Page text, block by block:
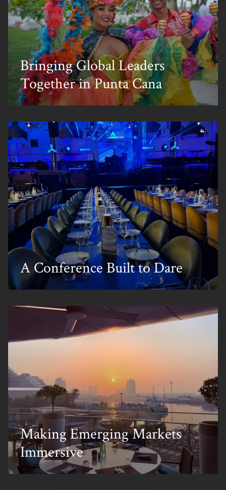
Bringing Global Leaders
Together in Punta Cana
A Conference Built to Dare
Making Emerging Markets
Immersive